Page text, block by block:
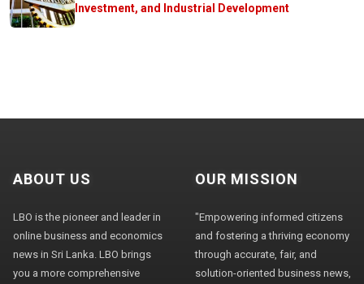
Investment, and Industrial Development
ABOUT US
LBO is the pioneer and leader in
online business and economics
news in Sri Lanka. LBO brings
you a more comprehensive
OUR MISSION
"Empowering informed citizens
and fostering a thriving economy
through accurate, fair, and
solution-oriented business news,